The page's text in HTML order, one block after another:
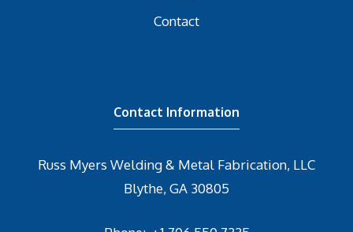
Contact
Contact Information
Russ Myers Welding & Metal Fabrication, LLC
Blythe, GA 30805